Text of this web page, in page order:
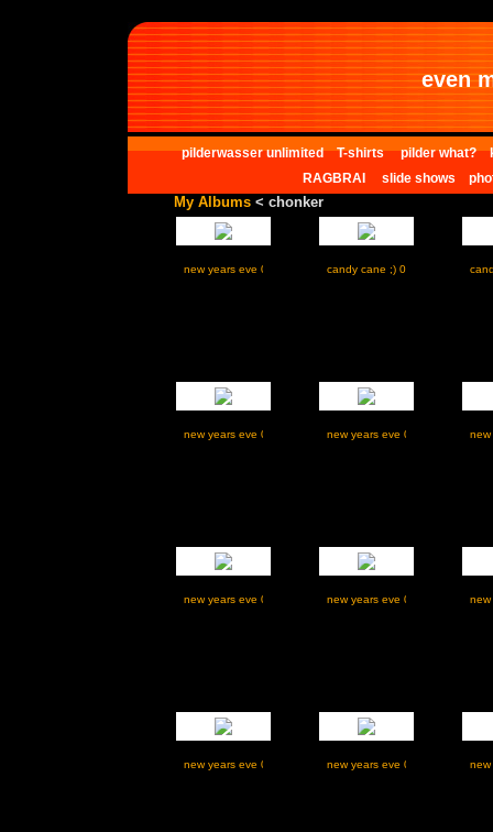
even
pilderwasser unlimited T-shirts pilder what?
RAGBRAI
slide shows
My Albums < chonker